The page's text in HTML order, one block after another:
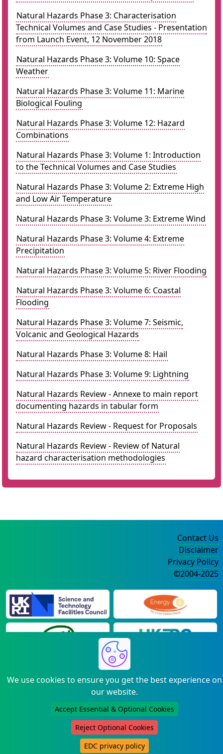
Natural Hazards Phase 3: Characterisation
Technical Volumes and Case Studies - Presentation
from Launch Event, 12 November 2018
Natural Hazards Phase 3: Volume 10: Space
Weather
Natural Hazards Phase 3: Volume 11: Marine
Biological Fouling
Natural Hazards Phase 3: Volume 12: Hazard
Combinations
Natural Hazards Phase 3: Volume 1: Introduction
to the Technical Volumes and Case Studies
Natural Hazards Phase 3: Volume 2: Extreme High
and Low Air Temperature
Natural Hazards Phase 3: Volume 3: Extreme Wind
Natural Hazards Phase 3: Volume 4: Extreme
Precipitation
Natural Hazards Phase 3: Volume 5: River Flooding
Natural Hazards Phase 3: Volume 6: Coastal
Flooding
Natural Hazards Phase 3: Volume 7: Seismic,
Volcanic and Geological Hazards
Natural Hazards Phase 3: Volume 8: Hail
Natural Hazards Phase 3: Volume 9: Lightning
Natural Hazards Review - Annexe to main report
documenting hazards in tabular form
Natural Hazards Review - Request for Proposals
Natural Hazards Review - Review of Natural
hazard characterisation methodologies
We use cookies to ensure you get the best experience on
our website.
Accept Essential & Optional Cookies
Reject Optional Cookies
EDC privacy policy
Contact Us
Disclaimer
Privacy Policy
©2004-2025